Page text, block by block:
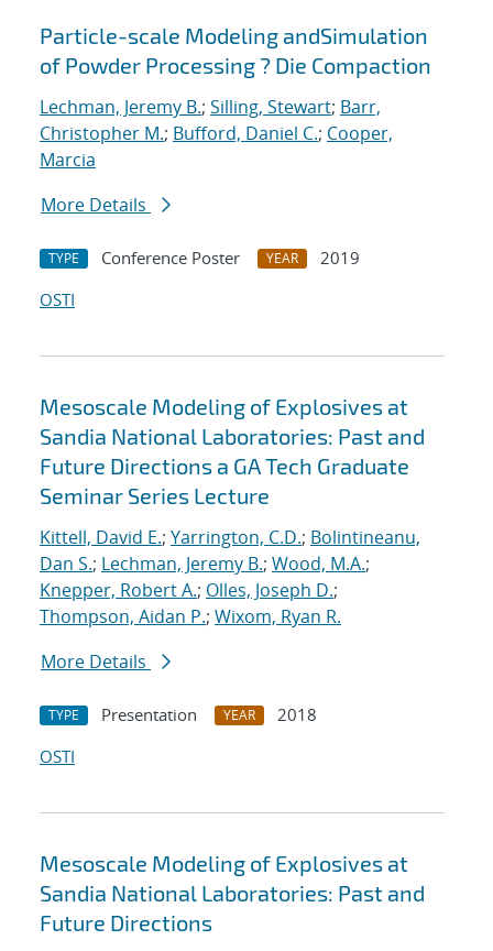
Particle-scale Modeling andSimulation
of Powder Processing ? Die Compaction
Lechman, Jeremy B.; Silling, Stewart; Barr,
Christopher M.; Bufford, Daniel C.; Cooper,
Marcia
More Details
TYPE Conference Poster YEAR
2019
OSTI
Mesoscale Modeling of Explosives at
Sandia National Laboratories: Past and
Future Directions a GA Tech Graduate
Seminar Series Lecture
Kittell, David E.; Yarrington, C.D.; Bolintineanu,
Dan S.; Lechman, Jeremy B.; Wood, M.A.;
Knepper, Robert A.; Olles, Joseph D.;
Thompson, Aidan P.; Wixom, Ryan R.
More Details
TYPE Presentation YEAR
2018
OSTI
Mesoscale Modeling of Explosives at
Sandia National Laboratories: Past and
Future Directions